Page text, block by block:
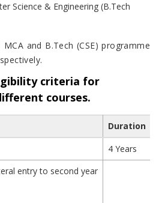
Science & Engineering (B.Tech
and B.Tech (CSE) programme
criteria for
courses.
Duration
4 Years
entry to second year